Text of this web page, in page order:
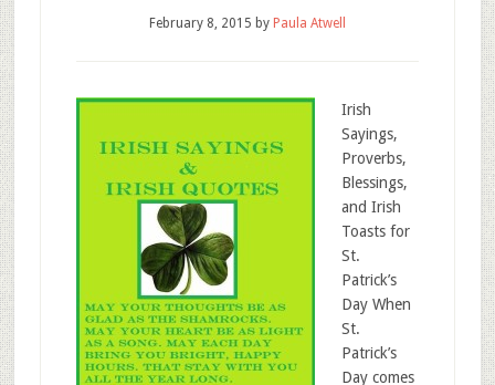
February 8, 2015 by Paula Atwell
Irish
Sayings,
Proverbs,
Blessings,
and Irish
Toasts for
St.
Patrick’s
Day When
St.
Patrick’s
Day comes